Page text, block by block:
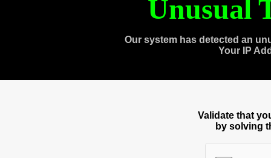
Unusual
Our system has detected an
Your IP
Validate that
by solving